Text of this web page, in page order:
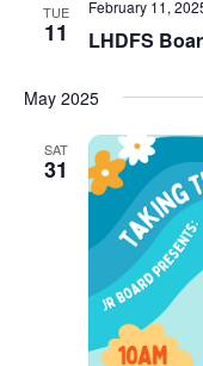
TUE
11 LHDFS
February 11,
May 2025
SAT
31